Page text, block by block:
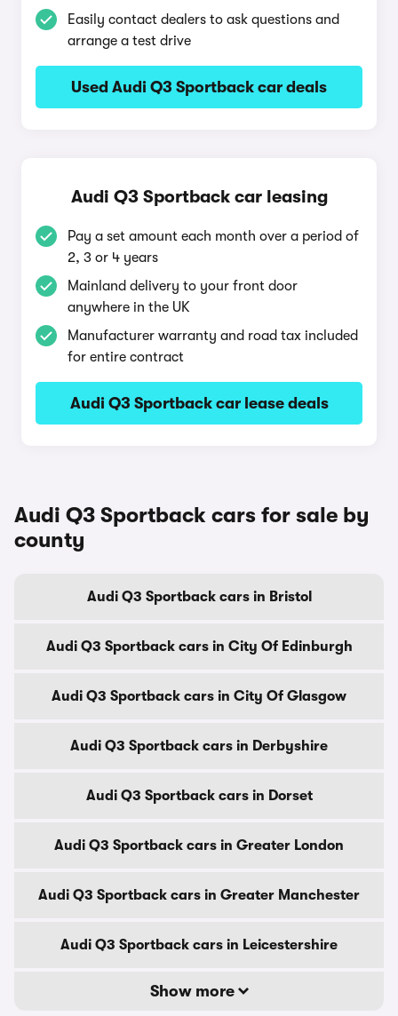
Easily contact dealers to ask questions and
arrange a test drive
Used Audi Q3 Sportback car deals
Audi Q3 Sportback car leasing
Pay a set amount each month over a period of
2, 3 or 4 years
Mainland delivery to your front door
anywhere in the UK
Manufacturer warranty and road tax included
for entire contract
Audi Q3 Sportback car lease deals
Audi Q3 Sportback cars for sale by
county
Audi Q3 Sportback cars in Bristol
Audi Q3 Sportback cars in City Of Edinburgh
Audi Q3 Sportback cars in City Of Glasgow
Audi Q3 Sportback cars in Derbyshire
Audi Q3 Sportback cars in Dorset
Audi Q3 Sportback cars in Greater London
Audi Q3 Sportback cars in Greater Manchester
Audi Q3 Sportback cars in Leicestershire
Show more